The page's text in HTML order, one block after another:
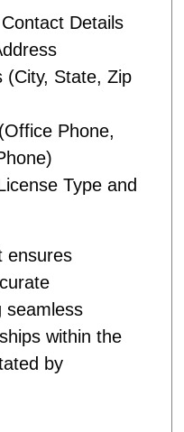
Details
(City, State, Zip
Phone,
Type and
ensures
seamless
within the
by